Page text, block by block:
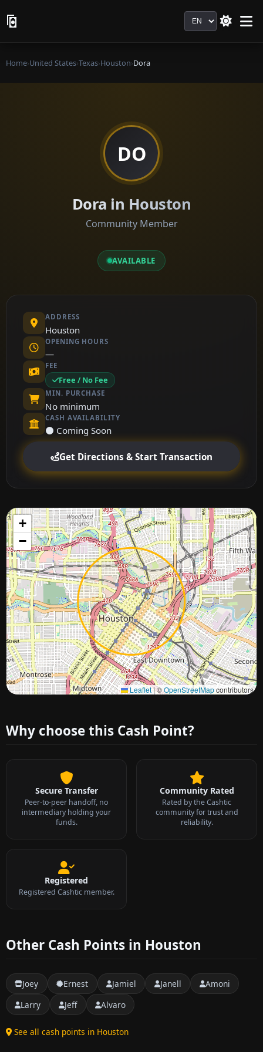
Language
Home›United States›Texas›Houston›Dora
DO
Dora in Houston
Community Member
AVAILABLE
ADDRESS
Houston
OPENING HOURS
—
FEE
Free / No Fee
MIN. PURCHASE
No minimum
CASH AVAILABILITY
⚫ Coming Soon
Get Directions & Start Transaction
+
−
Leaflet|©OpenStreetMapcontributors
Approximate city location
Why choose this Cash Point?
Secure Transfer
Peer-to-peer handoff, no
intermediary holding your
funds.
Community Rated
Rated by the Cashtic
community for trust and
reliability.
Registered
Registered Cashtic member.
Other Cash Points in Houston
Joey Ernest Jamiel Janell
Amoni
Larry
Jeff Alvaro
See all cash points in Houston